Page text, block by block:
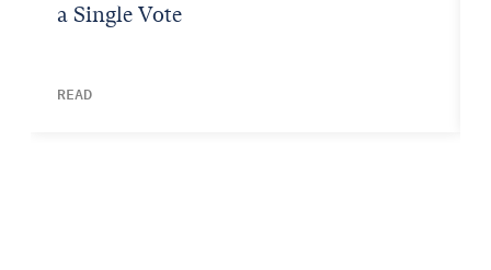
a Single Vote
READ